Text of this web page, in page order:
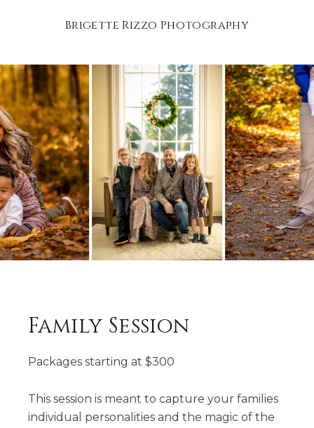
Brigette Rizzo Photography
Family Session
Packages starting at $300
This session is meant to capture your families
individual personalities and the magic of the